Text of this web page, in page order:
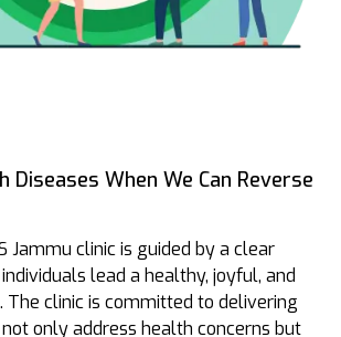
Diseases When We Can Reverse
Jammu clinic is guided by a clear
lead a healthy, joyful, and
The clinic is committed to delivering
only address health concerns but